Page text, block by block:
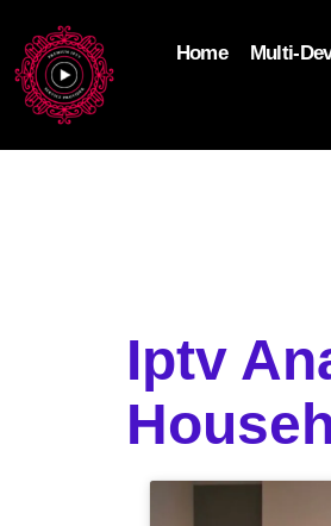
Home Multi-
Iptv